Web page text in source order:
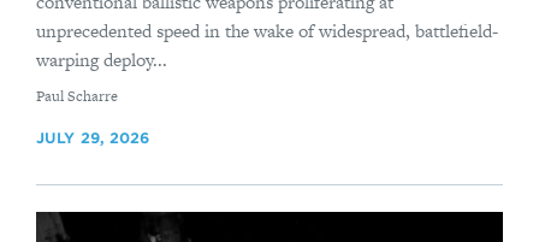
unprecedented speed in the wake of widespread, battlefield-
warping deploy...
By
Paul Scharre
JULY 29, 2026